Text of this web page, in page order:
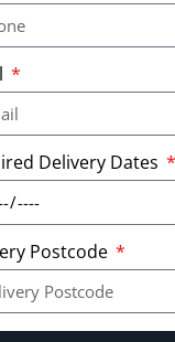
Delivery Dates
Postcode